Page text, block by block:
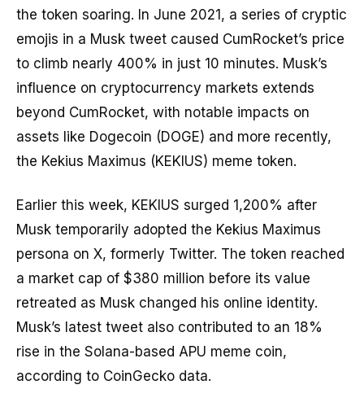
the token soaring. In June 2021, a series of cryptic
emojis in a Musk tweet caused CumRocket’s price
to climb nearly 400% in just 10 minutes. Musk’s
influence on cryptocurrency markets extends
beyond CumRocket, with notable impacts on
assets like Dogecoin (DOGE) and more recently,
the Kekius Maximus (KEKIUS) meme token.
Earlier this week, KEKIUS surged 1,200% after
Musk temporarily adopted the Kekius Maximus
persona on X, formerly Twitter. The token reached
a market cap of $380 million before its value
retreated as Musk changed his online identity.
Musk’s latest tweet also contributed to an 18%
rise in the Solana-based APU meme coin,
according to CoinGecko data.